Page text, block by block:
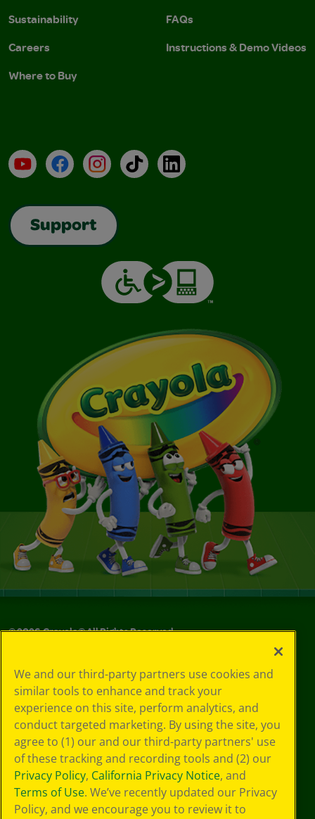
Sustainability
Careers
Where to Buy
FAQs
Instructions & Demo Videos
YouTubeFacebookInstagramTikTokLinkedIn
Support
©2026Crayola® All Rights Reserved.
Choices
Privacy Policy
SMS Terms
GDPR
Cookie
Preferences
Terms of Use
Web Accessibility
We and our third-party partners use cookies and
similar tools to enhance and track your
experience on this site, perform analytics, and
conduct targeted marketing. By using the site, you
agree to (1) our and our third-party partners' use
of these tracking and recording tools and (2) our
Privacy Policy, California Privacy Notice, and
Terms of Use. We’ve recently updated our Privacy
Policy, and we encourage you to review it to